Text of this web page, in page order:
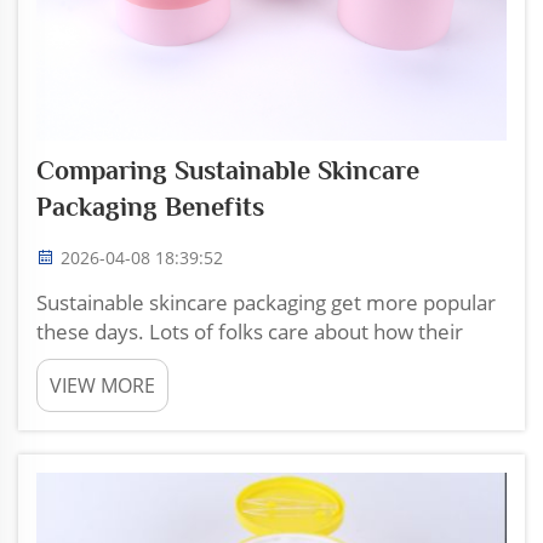
Comparing Sustainable Skincare
Packaging Benefits
2026-04-08 18:39:52
Sustainable skincare packaging get more popular
these days. Lots of folks care about how their
products are wrapped up. Choosing this kind of
packaging help the planet. It made from materials
that are nicer to the environment. They can be
VIEW MORE